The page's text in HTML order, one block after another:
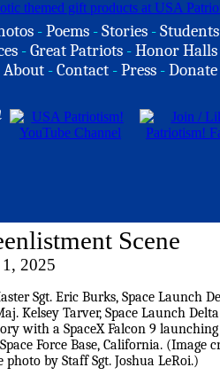
-Poems -Stories -Students
-Great Patriots -Honor Halls
About -Contact -Press -Donate
Scene
2025